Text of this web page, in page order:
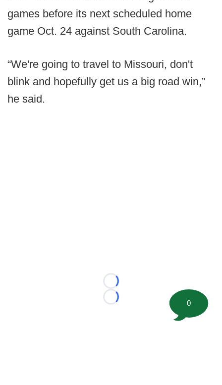
games before its next scheduled home
game Oct. 24 against South Carolina.
“We're going to travel to Missouri, don't
blink and hopefully get us a big road win,”
he said.
Loading...
Loading...
0